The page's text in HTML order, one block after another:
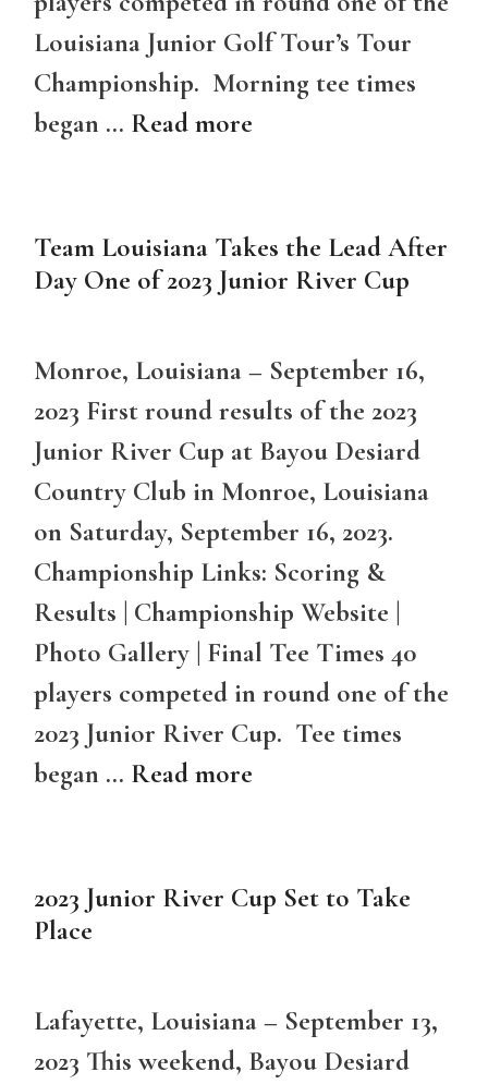
Louisiana Junior Golf Tour’s Tour
Championship. Morning tee times
began … Read more
Team Louisiana Takes the Lead After
Day One of 2023 Junior River Cup
Monroe, Louisiana – September 16,
2023 First round results of the 2023
Junior River Cup at Bayou Desiard
Country Club in Monroe, Louisiana
on Saturday, September 16, 2023.
Championship Links: Scoring &
Results | Championship Website |
Photo Gallery | Final Tee Times 40
players competed in round one of the
2023 Junior River Cup. Tee times
began … Read more
2023 Junior River Cup Set to Take
Place
Lafayette, Louisiana – September 13,
2023 This weekend, Bayou Desiard